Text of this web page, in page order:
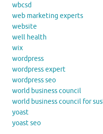
wbcsd
web marketing experts
website
well health
wix
wordpress
wordpress expert
wordpress seo
world business council
world business council for
yoast
yoast seo